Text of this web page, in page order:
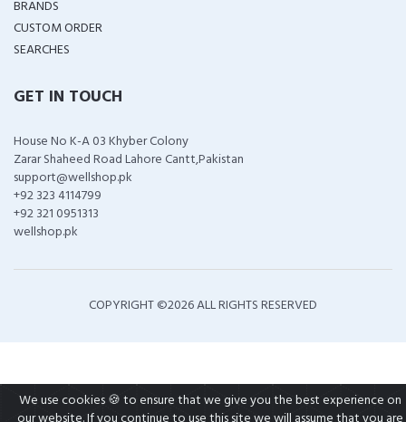
BRANDS
CUSTOM ORDER
SEARCHES
GET IN TOUCH
House No K-A 03 Khyber Colony
Zarar Shaheed Road Lahore Cantt,Pakistan
support@wellshop.pk
+92 323 4114799
+92 321 0951313
wellshop.pk
COPYRIGHT ©2026 ALL RIGHTS RESERVED
We use cookies 🍪 to ensure that we give you the best experience on